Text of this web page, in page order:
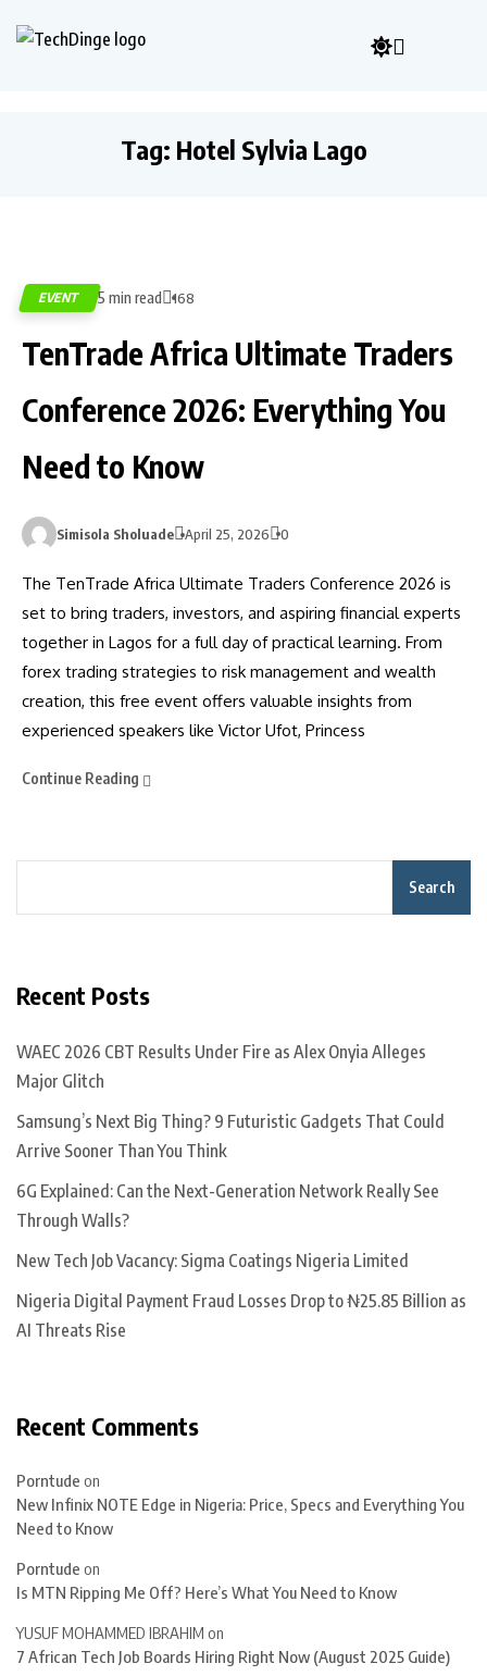
Tag: Hotel Sylvia Lago
EVENT 5 min read 168
TenTrade Africa Ultimate Traders
Conference 2026: Everything You
Need to Know
Simisola Sholuade April 25, 2026 0
The TenTrade Africa Ultimate Traders Conference 2026 is
set to bring traders, investors, and aspiring financial experts
together in Lagos for a full day of practical learning. From
forex trading strategies to risk management and wealth
creation, this free event offers valuable insights from
experienced speakers like Victor Ufot, Princess
Continue Reading
Search
Recent Posts
WAEC 2026 CBT Results Under Fire as Alex Onyia Alleges
Major Glitch
Samsung’s Next Big Thing? 9 Futuristic Gadgets That Could
Arrive Sooner Than You Think
6G Explained: Can the Next-Generation Network Really See
Through Walls?
New Tech Job Vacancy: Sigma Coatings Nigeria Limited
Nigeria Digital Payment Fraud Losses Drop to ₦25.85 Billion as
AI Threats Rise
Recent Comments
Porntude on
New Infinix NOTE Edge in Nigeria: Price, Specs and Everything You
Need to Know
Porntude on
Is MTN Ripping Me Off? Here’s What You Need to Know
YUSUF MOHAMMED IBRAHIM on
7 African Tech Job Boards Hiring Right Now (August 2025 Guide)